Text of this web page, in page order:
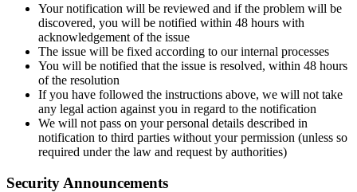
Your notification will be reviewed and if the problem will be
discovered, you will be notified within 48 hours with
acknowledgement of the issue
The issue will be fixed according to our internal processes
You will be notified that the issue is resolved, within 48 hours
of the resolution
If you have followed the instructions above, we will not take
any legal action against you in regard to the notification
We will not pass on your personal details described in
notification to third parties without your permission (unless so
required under the law and request by authorities)
Security Announcements